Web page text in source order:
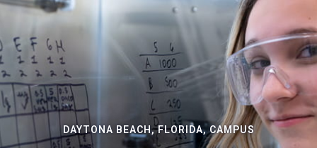
DAYTONA BEACH, FLORIDA, CAMPUS